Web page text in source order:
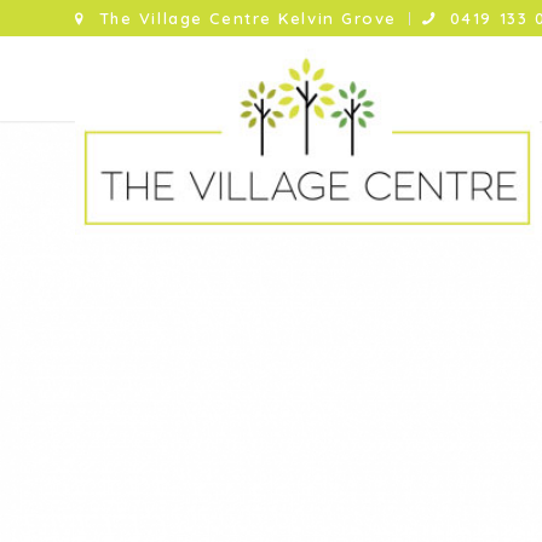
The Village Centre Kelvin Grove 0419 133